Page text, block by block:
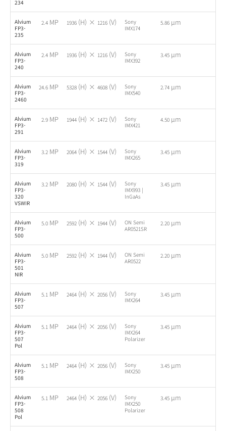
234
Alvium
FP3-
235
2.4 MP 1936 (H) × 1216 (V)
Sony
IMX174
5.86 µm
Alvium
FP3-
240
2.4 MP 1936 (H) × 1216 (V)
Sony
IMX392
3.45 µm
Alvium
FP3-
2460
24.6 MP 5328 (H) × 4608 (V)
Sony
IMX540
2.74 µm
Alvium
FP3-
291
2.9 MP 1944 (H) × 1472 (V)
Sony
IMX421
4.50 µm
Alvium
FP3-
319
3.2 MP 2064 (H) × 1544 (V)
Sony
IMX265
3.45 µm
Alvium
FP3-
320
VSWIR
3.2 MP 2080 (H) × 1544 (V)
Sony
IMX993 |
InGaAs
3.45 µm
Alvium
FP3-
500
5.0 MP 2592 (H) × 1944 (V)
ON Semi
AR0521SR
2.20 µm
Alvium
FP3-
501
NIR
5.0 MP 2592 (H) × 1944 (V)
ON Semi
AR0522
2.20 µm
Alvium
FP3-
507
5.1 MP 2464 (H) × 2056 (V)
Sony
IMX264
3.45 µm
Alvium
FP3-
507
Pol
5.1 MP 2464 (H) × 2056 (V)
Sony
IMX264
Polarizer
3.45 µm
Alvium
FP3-
508
5.1 MP 2464 (H) × 2056 (V)
Sony
IMX250
3.45 µm
Alvium
FP3-
508
Pol
5.1 MP 2464 (H) × 2056 (V)
Sony
IMX250
Polarizer
3.45 µm